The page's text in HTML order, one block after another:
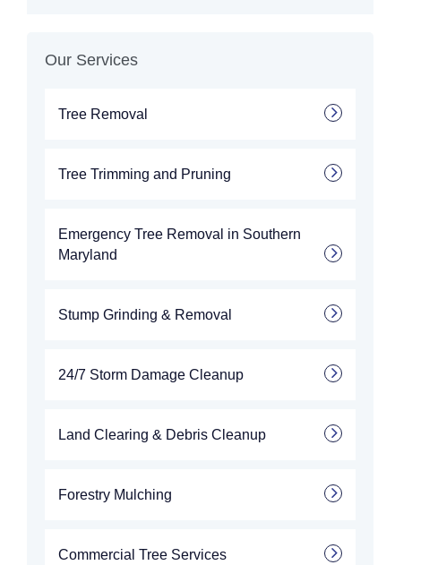
Our Services
Tree Removal
Tree Trimming and Pruning
Emergency Tree Removal in Southern
Maryland
Stump Grinding & Removal
24/7 Storm Damage Cleanup
Land Clearing & Debris Cleanup
Forestry Mulching
Commercial Tree Services